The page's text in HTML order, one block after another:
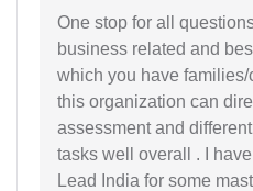
One stop for all
business related and
which you have
this organization can
assessment and
tasks well overall . I
Lead India for some